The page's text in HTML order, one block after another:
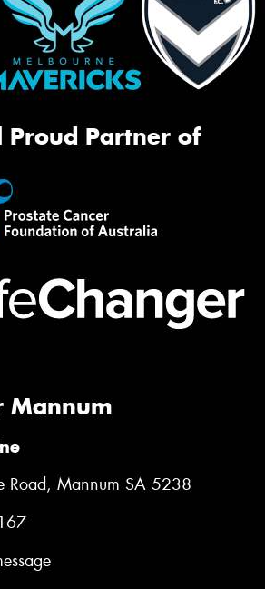
Proud Partner of
Mannum
Road, Mannum SA 5238